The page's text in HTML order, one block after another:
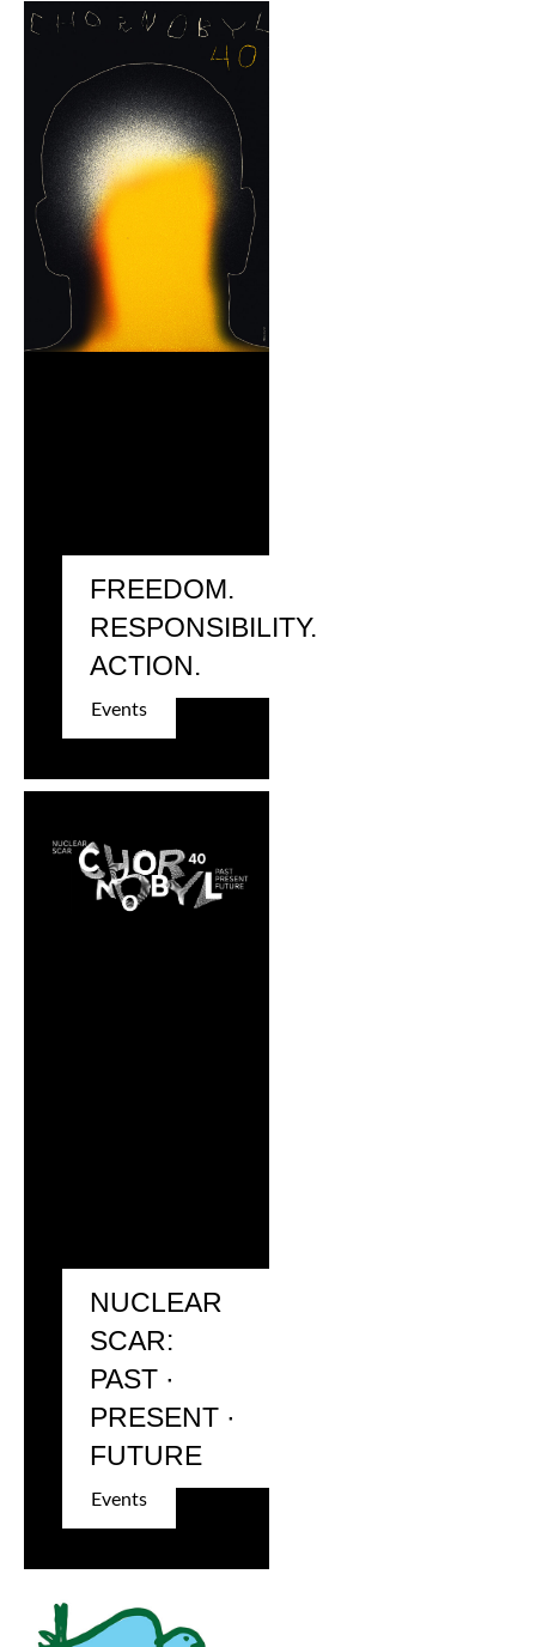
REIMAGE HUMAN
MUSEUM
Opening
STAND WITH UKRAINE!
FREEDOM.
RESPONSIBILITY.
ACTION.
Events
NUCLEAR
SCAR:
PAST ·
PRESENT ·
FUTURE
Events